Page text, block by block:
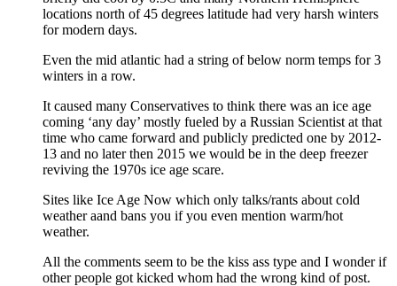
locations north of 45 degrees latitude had very harsh winters
for modern days.
Even the mid atlantic had a string of below norm temps for 3
winters in a row.
It caused many Conservatives to think there was an ice age
coming ‘any day’ mostly fueled by a Russian Scientist at that
time who came forward and publicly predicted one by 2012-
13 and no later then 2015 we would be in the deep freezer
reviving the 1970s ice age scare.
Sites like Ice Age Now which only talks/rants about cold
weather aand bans you if you even mention warm/hot
weather.
All the comments seem to be the kiss ass type and I wonder if
other people got kicked whom had the wrong kind of post.